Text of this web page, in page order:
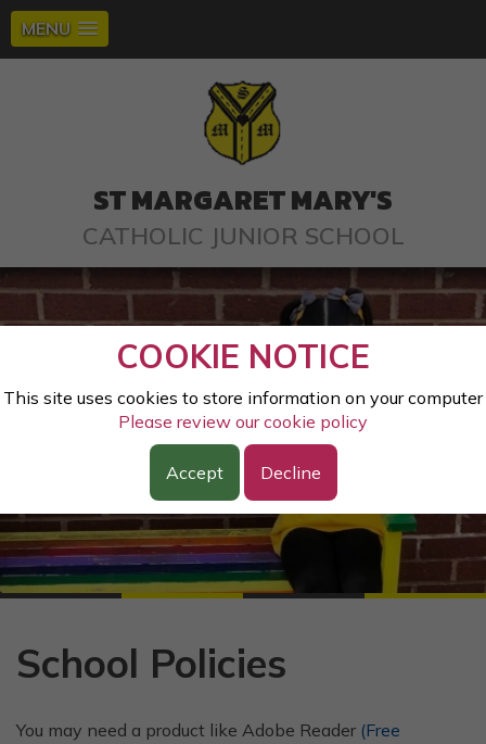
MENU
COOKIE NOTICE
This site uses cookies to store information on your computer
Please review our cookie policy
Accept Decline
ST MARGARET MARY'S
CATHOLIC JUNIOR SCHOOL
School Policies
You may need a product like Adobe Reader (Free